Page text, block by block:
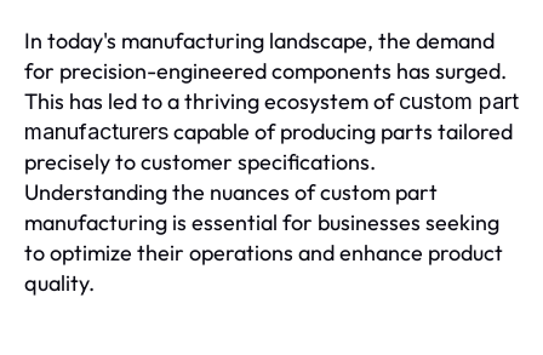
In today's manufacturing landscape, the demand
for precision-engineered components has surged.
This has led to a thriving ecosystem ofcustom part
manufacturerscapable of producing parts tailored
precisely to customer specifications.
Understanding the nuances of custom part
manufacturing is essential for businesses seeking
to optimize their operations and enhance product
quality.